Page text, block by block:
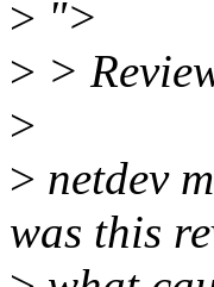
> ">
> >
>
> netdev
was this